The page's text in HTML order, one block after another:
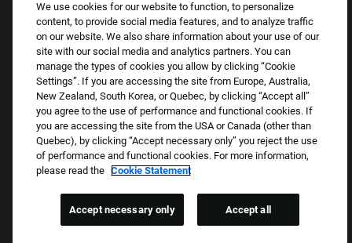
assistance.
Email:Accommodations@FootLocker.com
Copyright © 2026 Foot Locker, Inc. All Rights Reserved.
PRIVACY POLICY
COOKIE SETTINGS
We use cookies for our website to function, to personalize
content, to provide social media features, and to analyze traffic
on our website. We also share information about your use of our
site with our social media and analytics partners. You can
manage the types of cookies you allow by clicking “Cookie
Settings”. If you are accessing the site from Europe, Australia,
New Zealand, South Korea, or Quebec, by clicking “Accept all”
you agree to the use of performance and functional cookies. If
you are accessing the site from the USA or Canada (other than
Quebec), by clicking “Accept necessary only” you reject the use
of performance and functional cookies. For more information,
please read the Cookie Statement
Accept necessary only Accept all